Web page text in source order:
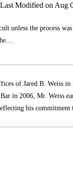
Last Modified on Aug
unless the process
of Jared B. Weiss
in 2006, Mr. Weiss
his commitment